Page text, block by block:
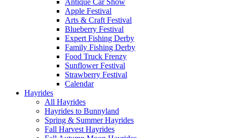
Apple Festival
Arts & Craft Festival
Blueberry Festival
Expert Fishing Derby
Family Fishing Derby
Food Truck Frenzy
Sunflower Festival
Strawberry Festival
Calendar
Hayrides
All Hayrides
Hayrides to Bunnyland
Spring & Summer Hayrides
Fall Harvest Hayrides